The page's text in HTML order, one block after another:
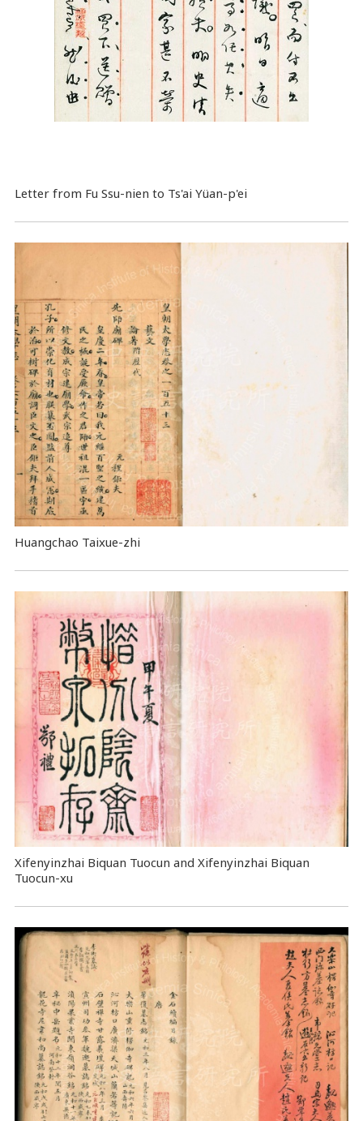
Letter from Fu Ssu-nien to Ts'ai Yüan-p'ei
Huangchao Taixue-zhi
Xifenyinzhai Biquan Tuocun and Xifenyinzhai Biquan
Tuocun-xu